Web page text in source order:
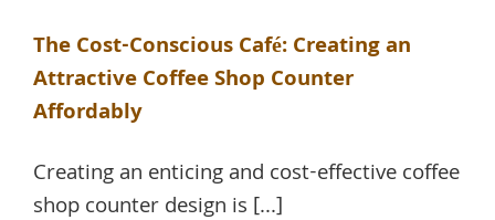
The Cost-Conscious Café: Creating an
Attractive Coffee Shop Counter
Affordably
Creating an enticing and cost-effective coffee
shop counter design is [...]